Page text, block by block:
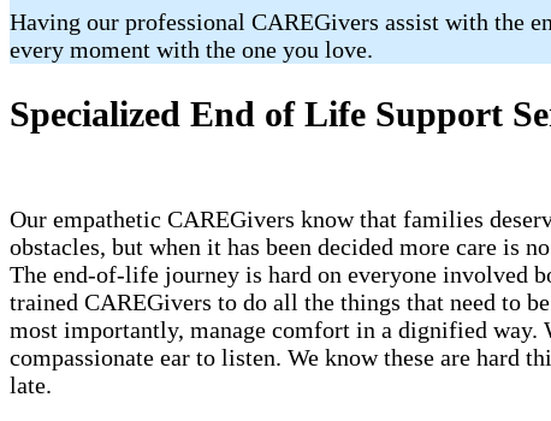
Having our professional CAREGivers assist with the
every moment with the one you love.
Specialized End of Life Support
Our empathetic CAREGivers know that families
obstacles, but when it has been decided more care
The end-of-life journey is hard on everyone involved
trained CAREGivers to do all the things that need to
most importantly, manage comfort in a dignified way.
compassionate ear to listen. We know these are hard
late.